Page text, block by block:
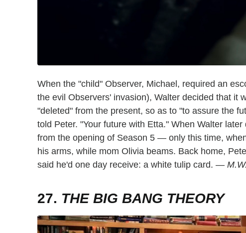
When the "child" Observer, Michael, required an
the evil Observers' invasion), Walter decided that it
"deleted" from the present, so as to "to assure the
told Peter. "Your future with Etta." When Walter
from the opening of Season 5 — only this time,
his arms, while mom Olivia beams. Back home,
said he'd one day receive: a white tulip card. —
27. THE BIG BANG THEORY